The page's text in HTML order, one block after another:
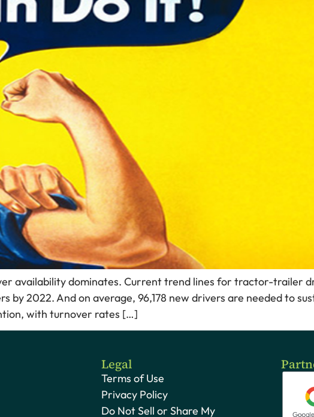
availability dominates. Current trend lines for tractor-trailer
2022. And on average, 96,178 new drivers are needed to
with turnover rates […]
Legal
Terms of Use
Privacy Policy
Do Not Sell or Share My